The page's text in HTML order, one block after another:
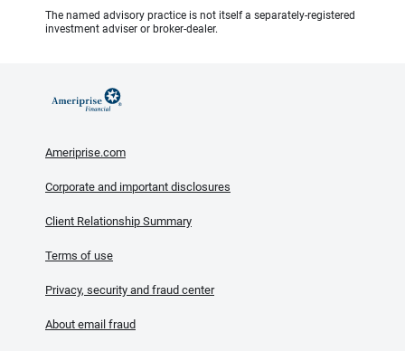
The named advisory practice is not itself a separately-registered
investment adviser or broker-dealer.
Ameriprise.com
Corporate and important disclosures
Client Relationship Summary
Terms of use
Privacy, security and fraud center
About email fraud